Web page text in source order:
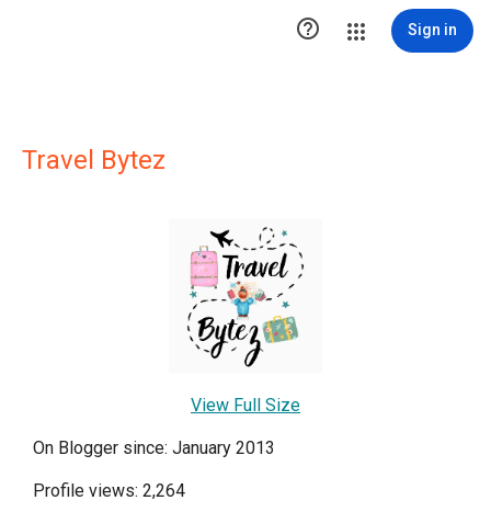
 Sign in
Travel Bytez
View Full Size
On Blogger since: January 2013
Profile views: 2,264